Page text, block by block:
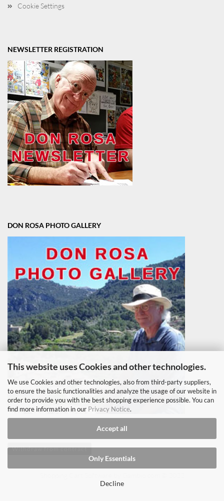
This website uses Cookies and other technologies.
We use Cookies and other technologies, also from third-party suppliers,
to ensure the basic functionalities and analyze the usage of our website in
order to provide you with the best shopping experience possible. You can
find more information in our Privacy Notice.
Accept all
Only Essentials
Decline
Cookie Settings
NEWSLETTER REGISTRATION
DON ROSA PHOTO GALLERY
Withdraw from contract